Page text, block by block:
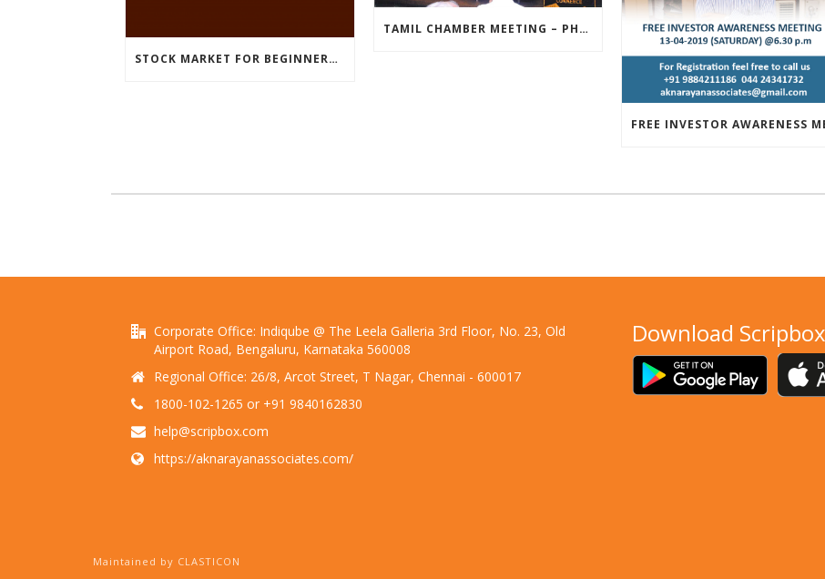
STOCK MARKET FOR BEGINNERS – WEBINAR
TAMIL CHAMBER MEETING – PHOTOS
Corporate Office: Indiqube @ The Leela Galleria 3rd Floor, No. 23, Old
Airport Road, Bengaluru, Karnataka 560008
Regional Office: 26/8, Arcot Street, T Nagar, Chennai - 600017
1800-102-1265 or +91 9840162830
help@scripbox.com
https://aknarayanassociates.com/
Download
Maintained by CLASTICON